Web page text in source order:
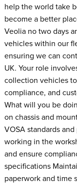
help the world take
become a better
Veolia no two days
vehicles within our
ensuring we can
UK. Your role
collection vehicles
compliance, and
What will you be
on chassis and
VOSA standards
working in the
and ensure
specifications
paperwork and time